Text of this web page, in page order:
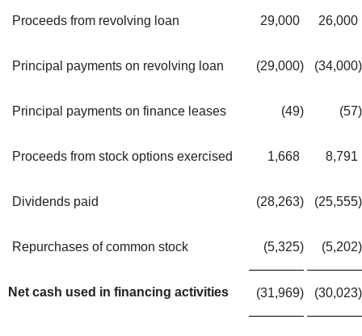
Proceeds from revolving loan 29,000 26,000
Principal payments on revolving loan (29,000) (34,000)
Principal payments on finance leases (49) (57)
Proceeds from stock options exercised 1,668 8,791
Dividends paid (28,263) (25,555)
Repurchases of common stock (5,325) (5,202)
Net cash used in financing activities (31,969) (30,023)